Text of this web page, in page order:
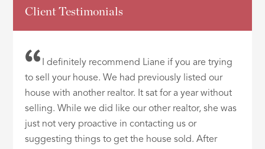
Client Testimonials
I definitely recommend Liane if you are trying
to sell your house. We had previously listed our
house with another realtor. It sat for a year without
selling. While we did like our other realtor, she was
just not very proactive in contacting us or
suggesting things to get the house sold. After